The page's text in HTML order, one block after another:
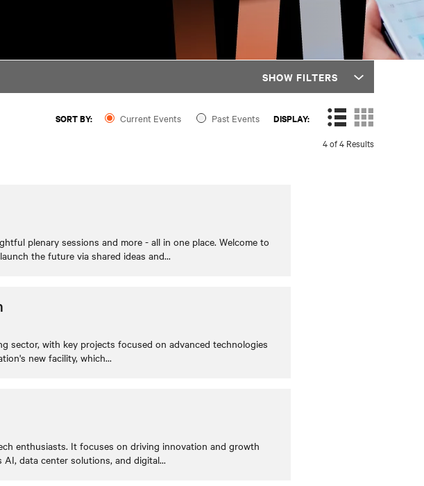
SHOW FILTERS
SORT BY: Current Events Past Events DISPLAY:
4 of 4 Results
plenary sessions and more - all in one place. Welcome to
the future via shared ideas and...
sector, with key projects focused on advanced technologies
new facility, which...
enthusiasts. It focuses on driving innovation and growth
data center solutions, and digital...